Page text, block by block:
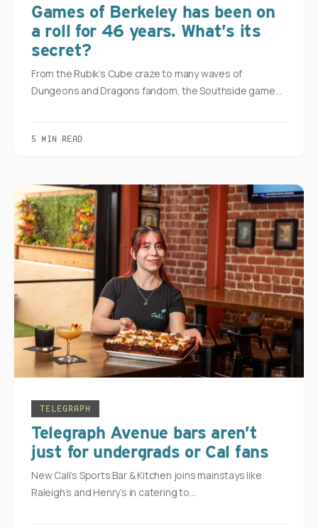
Games of Berkeley has been on
a roll for 46 years. What’s its
secret?
From the Rubik’s Cube craze to many waves of
Dungeons and Dragons fandom, the Southside game…
5 MIN READ
TELEGRAPH
Telegraph Avenue bars aren’t
just for undergrads or Cal fans
New Cali’s Sports Bar & Kitchen joins mainstays like
Raleigh’s and Henry’s in catering to…